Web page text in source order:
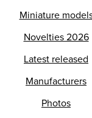
Miniature
Novelties 2026
Latest released
Manufacturers
Photos